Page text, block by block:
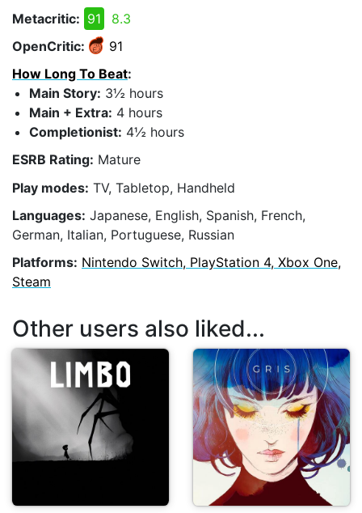
Metacritic: 91
8.3
OpenCritic:
91
How Long To Beat:
Main Story: 3½ hours
Main + Extra: 4 hours
Completionist: 4½ hours
ESRB Rating: Mature
Play modes: TV, Tabletop, Handheld
Languages: Japanese, English, Spanish, French,
German, Italian, Portuguese, Russian
Platforms: Nintendo Switch, PlayStation 4, Xbox One,
Steam
Other users also liked...